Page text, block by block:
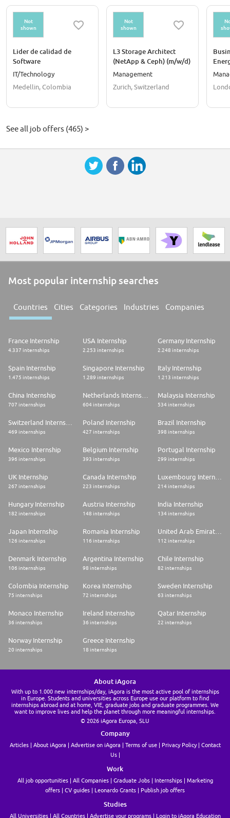
Not
shown
Lider de calidad de
Software
IT/Technology
Medellin, Colombia
Not
shown
L3 Storage Architect
(NetApp & Ceph) (m/w/d)
- Winterthur Area
Management
Zurich, Switzerland
See all job offers (465) >
Most popular internship searches
Countries Cities Categories Industries Companies
France Internship
4.337 internships
USA Internship
2.253 internships
Germany Internship
2.248 internships
Spain Internship
1.475 internships
Singapore Internship
1.289 internships
Italy Internship
1.213 internships
China Internship
707 internships 604 internships
Malaysia Internship
534 internships
469 internships
Poland Internship
427 internships
Brazil Internship
398 internships
Mexico Internship
396 internships
Belgium Internship
393 internships
Portugal Internship
299 internships
UK Internship
267 internships
Canada Internship
223 internships
Luxembourg Internship
214 internships
Hungary Internship
182 internships
Austria Internship
148 internships
India Internship
134 internships
Japan Internship
126 internships
Romania Internship
116 internships
United Arab Emirates Internship
112 internships
Denmark Internship
106 internships
Argentina Internship
98 internships
Chile Internship
82 internships
Colombia Internship
75 internships
Korea Internship
72 internships
Sweden Internship
63 internships
Monaco Internship
36 internships
Ireland Internship
36 internships
Qatar Internship
22 internships
Norway Internship
20 internships
Greece Internship
18 internships
About iAgora
With up to 1.000 new internships/day, iAgora is the most active pool of internships
in Europe. Students and universities across Europe use our platform to find
internships abroad and at home, VIE, graduate jobs and graduate programmes. We
want to improve lives and help the planet through more meaningful internships.
© 2026 iAgora Europa, SLU
Company
Articles About iAgora Advertise on iAgora Terms of use Privacy Policy
Contact
Us
Work
All job opportunities All Companies Graduate Jobs Internships
Marketing
offers
CV guides Leonardo Grants Publish job offers
Studies
All Universities All Countries Advertise your programs Login to iAgora Education